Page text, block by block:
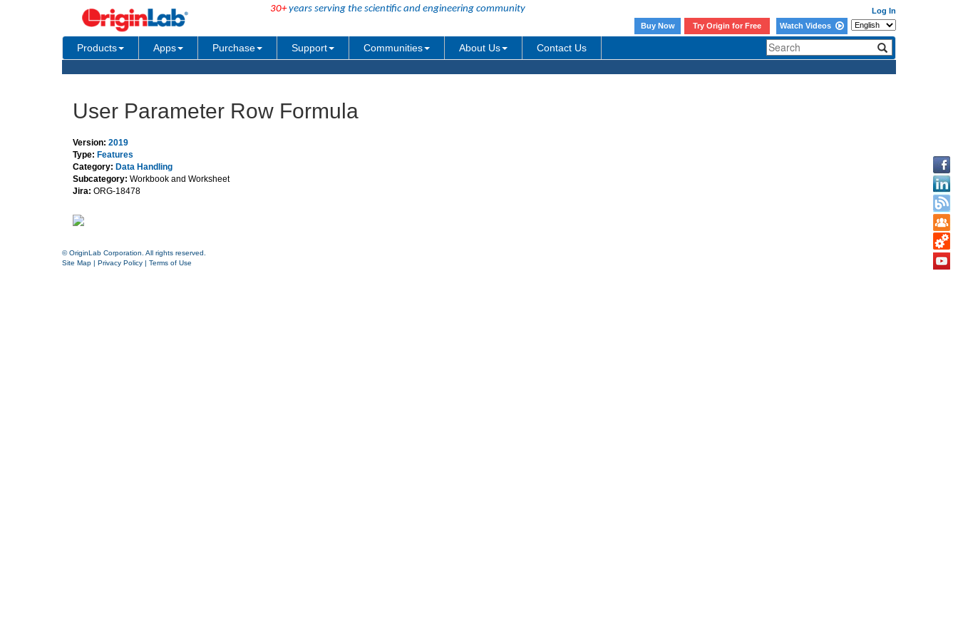
30+years serving the scientific and engineering community
Log In
Buy Now
Try Origin for Free Watch Videos
Products Apps Purchase Support Communities About Us Contact Us
User Parameter Row Formula
Version: 2019
Type: Features
Category: Data Handling
Subcategory: Workbook and Worksheet
Jira: ORG-18478
© OriginLab Corporation. All rights reserved.
Site Map | Privacy Policy | Terms of Use